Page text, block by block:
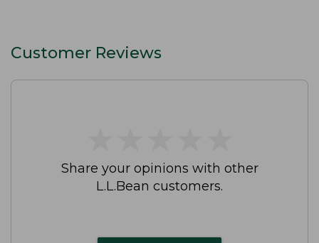
Customer Reviews
Share your opinions with other
L.L.Bean customers.